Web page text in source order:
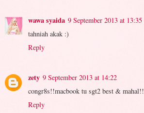
wawa syaida 9 September 2013 at 13:35
tahniah akak :)
Reply
zety 9 September 2013 at 14:22
congr8s!!macbook tu sgt2 best & mahal!!
Reply